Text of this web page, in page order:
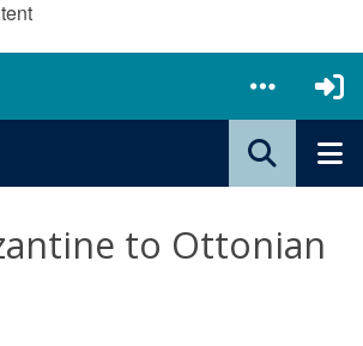
to Ottonian